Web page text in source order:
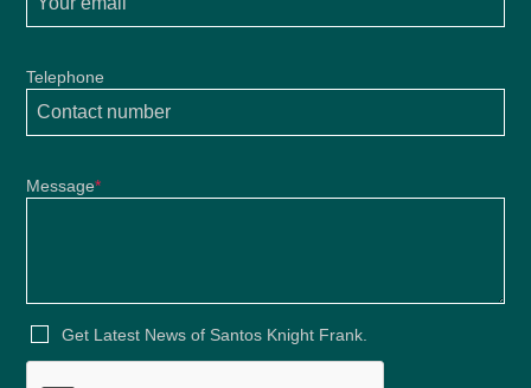
Telephone
Message*
Get Latest News of Santos Knight Frank.